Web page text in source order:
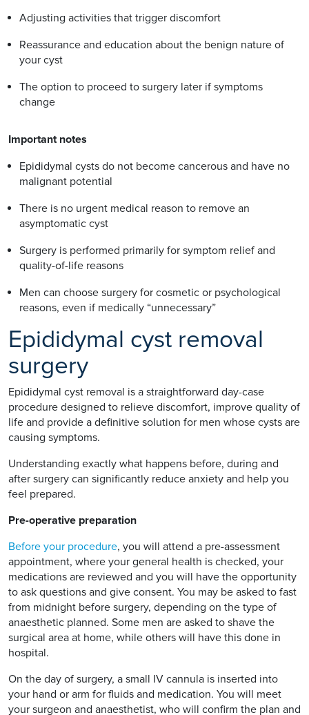
Adjusting activities that trigger discomfort
Reassurance and education about the benign nature of
your cyst
The option to proceed to surgery later if symptoms
change
Important notes
Epididymal cysts do not become cancerous and have no
malignant potential
There is no urgent medical reason to remove an
asymptomatic cyst
Surgery is performed primarily for symptom relief and
quality-of-life reasons
Men can choose surgery for cosmetic or psychological
reasons, even if medically “unnecessary”
Epididymal cyst removal
surgery
Epididymal cyst removal is a straightforward day-case
procedure designed to relieve discomfort, improve quality of
life and provide a definitive solution for men whose cysts are
causing symptoms.
Understanding exactly what happens before, during and
after surgery can significantly reduce anxiety and help you
feel prepared.
Pre-operative preparation
Before your procedure, you will attend a pre-assessment
appointment, where your general health is checked, your
medications are reviewed and you will have the opportunity
to ask questions and give consent. You may be asked to fast
from midnight before surgery, depending on the type of
anaesthetic planned. Some men are asked to shave the
surgical area at home, while others will have this done in
hospital.
On the day of surgery, a small IV cannula is inserted into
your hand or arm for fluids and medication. You will meet
your surgeon and anaesthetist, who will confirm the plan and